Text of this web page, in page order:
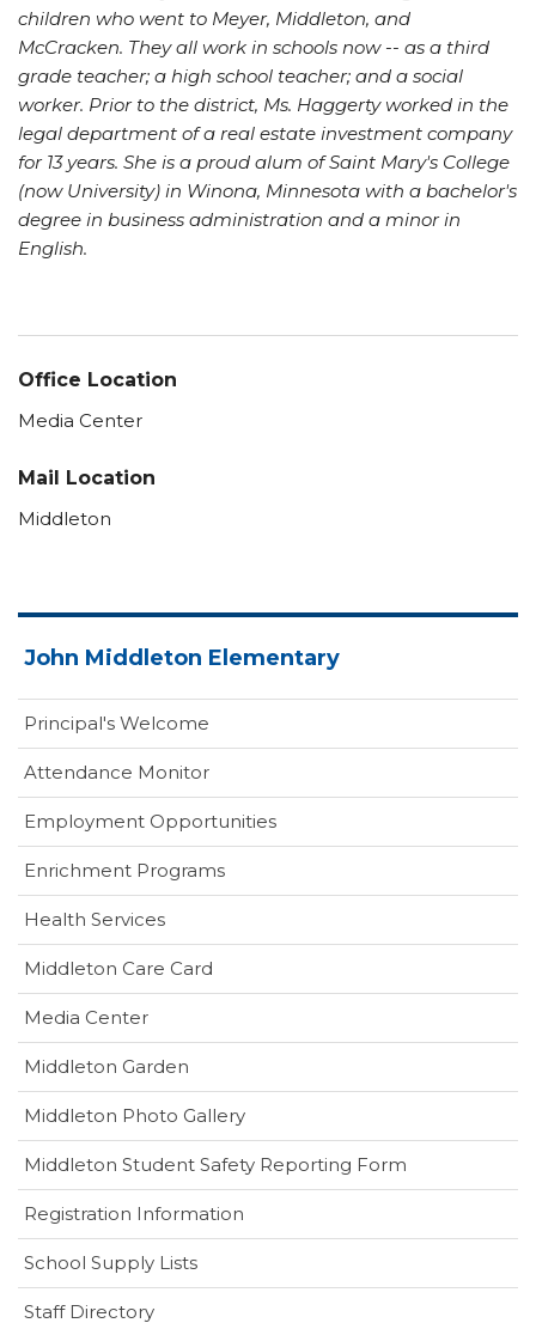
children who went to Meyer, Middleton, and
McCracken. They all work in schools now -- as a third
grade teacher; a high school teacher; and a social
worker. Prior to the district, Ms. Haggerty worked in the
legal department of a real estate investment company
for 13 years. She is a proud alum of Saint Mary's College
(now University) in Winona, Minnesota with a bachelor's
degree in business administration and a minor in
English.
Office Location
Media Center
Mail Location
Middleton
John Middleton Elementary
Principal's Welcome
Attendance Monitor
Employment Opportunities
Enrichment Programs
Health Services
Middleton Care Card
in
Media Center(opens
in
new
Middleton Garden
Middleton Photo Gallery
Middleton Student Safety Reporting Form
in
Registration Information
School Supply Lists
Staff Directory